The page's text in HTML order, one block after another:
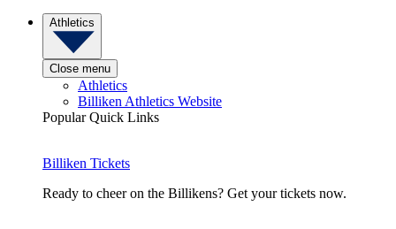
Athletics
Close menu
Athletics
Billiken Athletics Website
Popular Quick Links
Billiken Tickets
Ready to cheer on the Billikens? Get your tickets now.